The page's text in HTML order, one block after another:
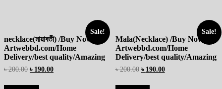
Sale!
necklace(মায়াবতী) /Buy Now At
Artwebbd.com/Home
Delivery/best quality/Amazing
৳200.00 ৳ 190.00
Sale!
Mala(Necklace) /Buy Now At
Artwebbd.com/Home
Delivery/best quality/Amazing
৳200.00 ৳ 190.00